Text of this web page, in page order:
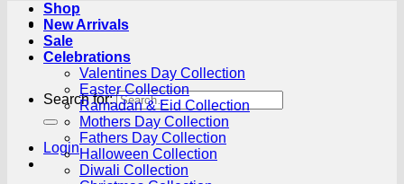
Search for:
Login
Shop
New Arrivals
Sale
Celebrations
Valentines Day Collection
Easter Collection
Ramadan & Eid Collection
Mothers Day Collection
Fathers Day Collection
Halloween Collection
Diwali Collection